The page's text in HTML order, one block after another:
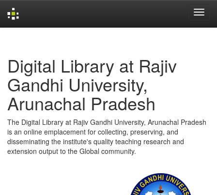
Digital Library at Rajiv
Gandhi University,
Arunachal Pradesh
The Digital Library at Rajiv Gandhi University, Arunachal Pradesh
is an online emplacement for collecting, preserving, and
disseminating the institute's quality teaching research and
extension output to the Global community.